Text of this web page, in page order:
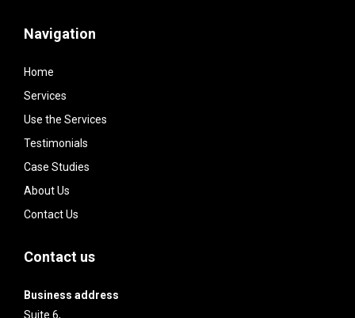
Navigation
Home
Services
Use the Services
Testimonials
Case Studies
About Us
Contact Us
Contact us
Business address
Suite 6,